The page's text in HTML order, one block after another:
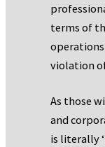
terms of
violation
As those
and
is literally